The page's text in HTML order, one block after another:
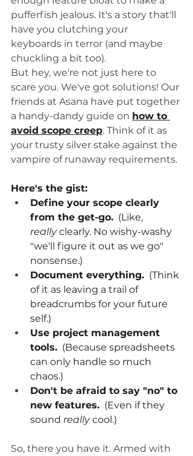
pufferfish jealous. It's a story that'll
have you clutching your
keyboards in terror (and maybe
chuckling a bit too).
But hey, we're not just here to
scare you. We've got solutions! Our
friends at Asana have put together
a handy-dandy guide on how to
avoid scope creep. Think of it as
your trusty silver stake against the
vampire of runaway requirements.
Here's the gist:
Define your scope clearly
from the get-go. (Like,
really clearly. No wishy-washy
"we'll figure it out as we go"
nonsense.)
Document everything. (Think
of it as leaving a trail of
breadcrumbs for your future
self.)
Use project management
tools. (Because spreadsheets
can only handle so much
chaos.)
Don't be afraid to say "no" to
new features. (Even if they
sound really cool.)
So, there you have it. Armed with